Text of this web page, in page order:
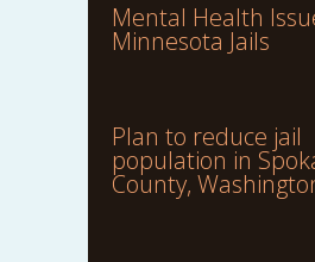
Mental Health
Minnesota Jails
Plan to reduce jail
population in
County,